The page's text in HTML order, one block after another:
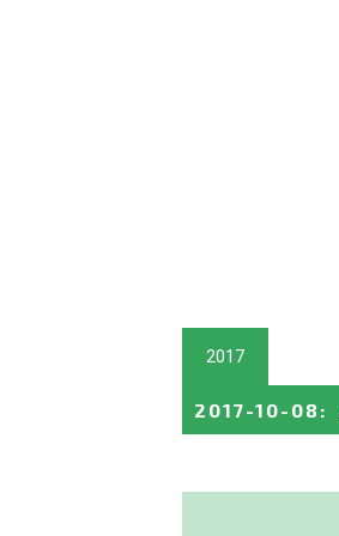
2017
2017-10-08 :